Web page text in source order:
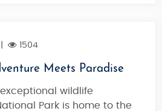
1504
Meets Paradise
wildlife
Park is home to the
Highlights - Marangu Route